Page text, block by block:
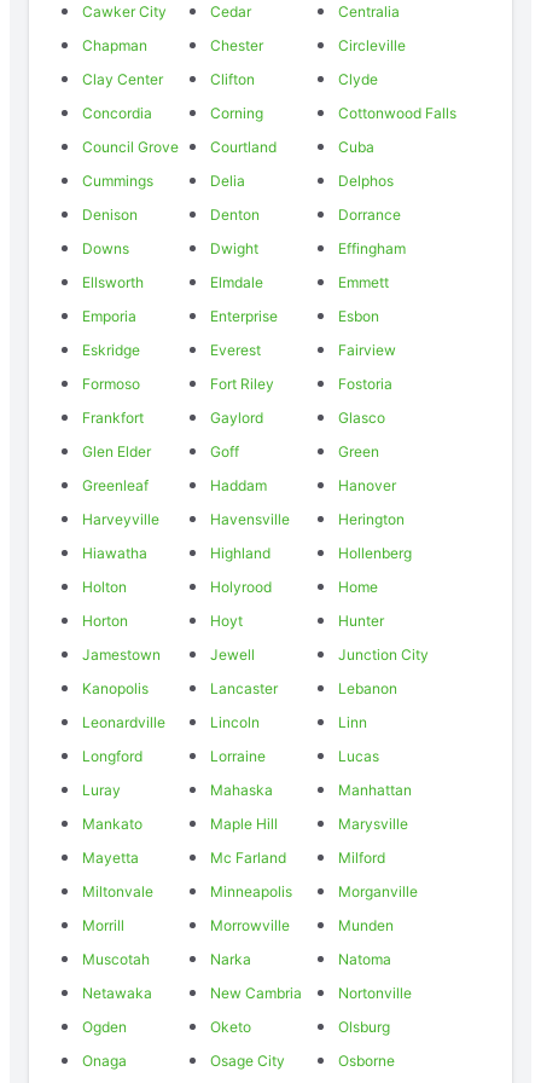
Cawker City
Cedar
Centralia
Chapman
Chester
Circleville
Clay Center
Clifton
Clyde
Concordia
Corning
Cottonwood Falls
Council Grove
Courtland
Cuba
Cummings
Delia
Delphos
Denison
Denton
Dorrance
Downs
Dwight
Effingham
Ellsworth
Elmdale
Emmett
Emporia
Enterprise
Esbon
Eskridge
Everest
Fairview
Formoso
Fort Riley
Fostoria
Frankfort
Gaylord
Glasco
Glen Elder
Goff
Green
Greenleaf
Haddam
Hanover
Harveyville
Havensville
Herington
Hiawatha
Highland
Hollenberg
Holton
Holyrood
Home
Horton
Hoyt
Hunter
Jamestown
Jewell
Junction City
Kanopolis
Lancaster
Lebanon
Leonardville
Lincoln
Linn
Longford
Lorraine
Lucas
Luray
Mahaska
Manhattan
Mankato
Maple Hill
Marysville
Mayetta
Mc Farland
Milford
Miltonvale
Minneapolis
Morganville
Morrill
Morrowville
Munden
Muscotah
Narka
Natoma
Netawaka
New Cambria
Nortonville
Ogden
Oketo
Olsburg
Onaga
Osage City
Osborne